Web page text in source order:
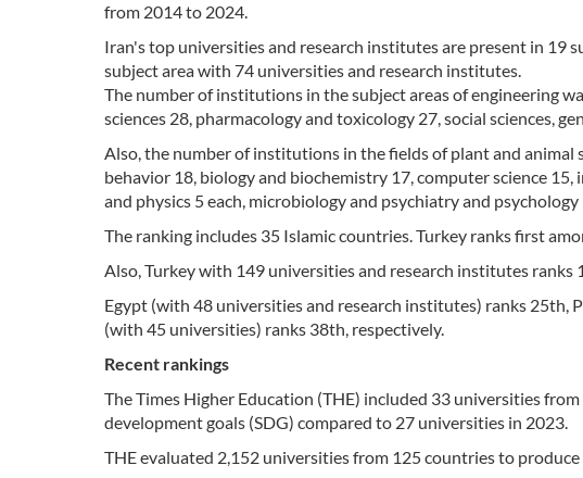
from 2014 to 2024.
Iran's top universities and research institutes are present in 19
subject area with 74 universities and research institutes.
The number of institutions in the subject areas of engineering
sciences 28, pharmacology and toxicology 27, social sciences,
Also, the number of institutions in the fields of plant and animal
behavior 18, biology and biochemistry 17, computer science
and physics 5 each, microbiology and psychiatry and
The ranking includes 35 Islamic countries. Turkey ranks first
Also, Turkey with 149 universities and research institutes ranks
Egypt (with 48 universities and research institutes) ranks 25th,
(with 45 universities) ranks 38th, respectively.
Recent rankings
The Times Higher Education (THE) included 33 universities
development goals (SDG) compared to 27 universities in 2023.
THE evaluated 2,152 universities from 125 countries to